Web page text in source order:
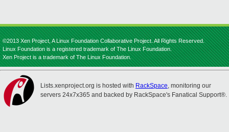
©2013 Xen Project, A Linux Foundation Collaborative Project. All Rights Reserved.
Linux Foundation is a registered trademark of The Linux Foundation.
Xen Project is a trademark of The Linux Foundation.
Lists.xenproject.org is hosted with RackSpace, monitoring our
servers 24x7x365 and backed by RackSpace's Fanatical Support®.